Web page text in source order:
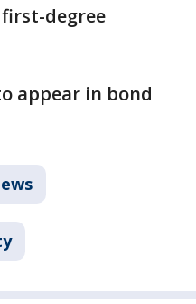
degree
appear in bond